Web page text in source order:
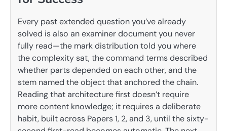
Every past extended question you’ve already
solved is also an examiner document you never
fully read—the mark distribution told you where
the complexity sat, the command terms described
whether parts depended on each other, and the
stem named the object that anchored the chain.
Reading that architecture first doesn’t require
more content knowledge; it requires a deliberate
habit, built across Papers 1, 2, and 3, until the sixty-